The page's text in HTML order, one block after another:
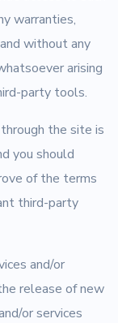
warranties,
without any
arising
party tools.
the site is
you should
of the terms
third-party
and/or
release of new
or services